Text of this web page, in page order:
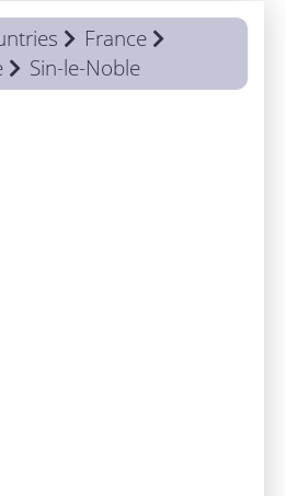
France
Sin-le-Noble